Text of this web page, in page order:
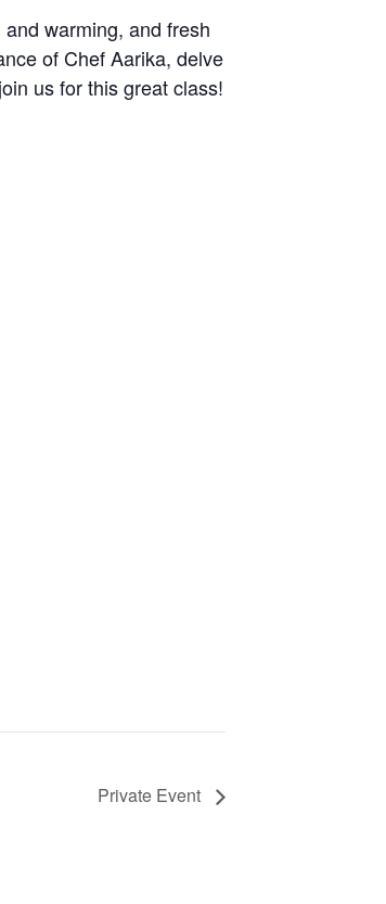
warming, and fresh
of Chef Aarika, delve
us for this great class!
Private Event